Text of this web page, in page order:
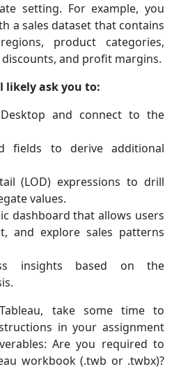
setting. For example, you
a sales dataset that contains
product categories,
and profit margins.
likely ask you to:
and connect to the
fields to derive additional
(LOD) expressions to drill
values.
dashboard that allows users
and explore sales patterns
insights based on the
take some time to
in your assignment
Are you required to
workbook (.twb or .twbx)?